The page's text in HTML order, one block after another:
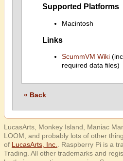
Supported Platforms
Macintosh
Links
ScummVM Wiki
required data files)
« Back
LucasArts, Monkey Island, Maniac
LOOM, and probably lots of other
of LucasArts, Inc.
. Raspberry Pi is a
Trading. All other trademarks and